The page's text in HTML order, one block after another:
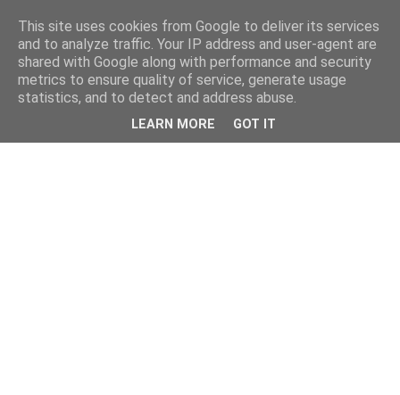
This site uses cookies from Google to deliver its services
and to analyze traffic. Your IP address and user-agent are
shared with Google along with performance and security
metrics to ensure quality of service, generate usage
statistics, and to detect and address abuse.
LEARN MORE GOT IT